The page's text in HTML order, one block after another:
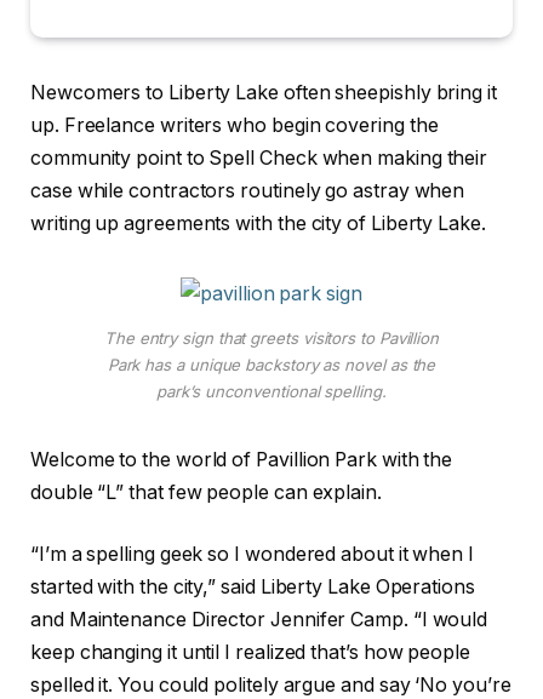
Newcomers to Liberty Lake often sheepishly bring it
up. Freelance writers who begin covering the
community point to Spell Check when making their
case while contractors routinely go astray when
writing up agreements with the city of Liberty Lake.
The entry sign that greets visitors to Pavillion
Park has a unique backstory as novel as the
park’s unconventional spelling.
Welcome to the world of Pavillion Park with the
double “L” that few people can explain.
“I’m a spelling geek so I wondered about it when I
started with the city,” said Liberty Lake Operations
and Maintenance Director Jennifer Camp. “I would
keep changing it until I realized that’s how people
spelled it. You could politely argue and say ‘No you’re